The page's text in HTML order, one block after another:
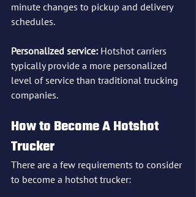
minute changes to pickup and delivery
schedules.
Personalized service: Hotshot carriers
typically provide a more personalized
level of service than traditional trucking
companies.
How to Become A Hotshot
Trucker
There are a few requirements to consider
to become a hotshot trucker: